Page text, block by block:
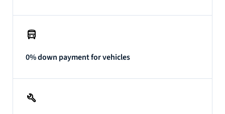
0% down payment for vehicles